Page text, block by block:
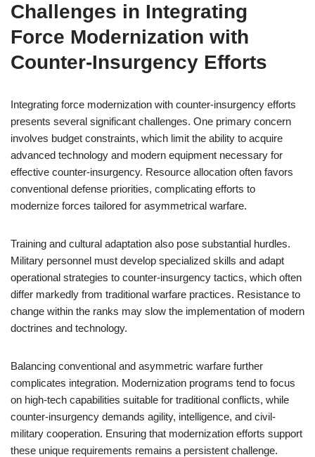
Challenges in Integrating
Force Modernization with
Counter-Insurgency Efforts
Integrating force modernization with counter-insurgency efforts
presents several significant challenges. One primary concern
involves budget constraints, which limit the ability to acquire
advanced technology and modern equipment necessary for
effective counter-insurgency. Resource allocation often favors
conventional defense priorities, complicating efforts to
modernize forces tailored for asymmetrical warfare.
Training and cultural adaptation also pose substantial hurdles.
Military personnel must develop specialized skills and adapt
operational strategies to counter-insurgency tactics, which often
differ markedly from traditional warfare practices. Resistance to
change within the ranks may slow the implementation of modern
doctrines and technology.
Balancing conventional and asymmetric warfare further
complicates integration. Modernization programs tend to focus
on high-tech capabilities suitable for traditional conflicts, while
counter-insurgency demands agility, intelligence, and civil-
military cooperation. Ensuring that modernization efforts support
these unique requirements remains a persistent challenge.